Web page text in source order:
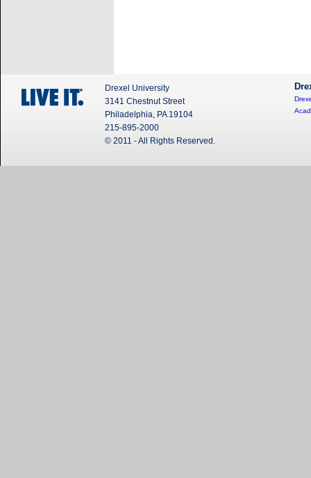
Drexel University
3141 Chestnut Street
Philadelphia, PA 19104
215-895-2000
© 2011 - All Rights Reserved.